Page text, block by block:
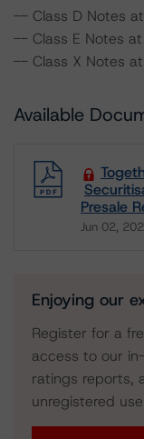
-- Class D Notes
-- Class E Notes
-- Class X Notes
Available
Presale
Jun 02,
Enjoying our
Register for a
access to our
ratings reports,
unregistered